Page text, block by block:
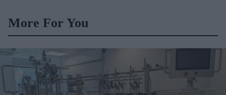
More For You